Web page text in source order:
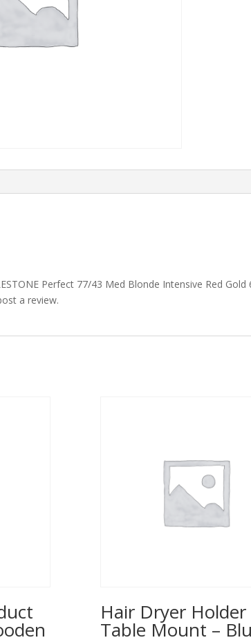
Perfect 77/43 Med Blonde Intensive Red Gold
a review.
Hair Dryer Holder
Table Mount –